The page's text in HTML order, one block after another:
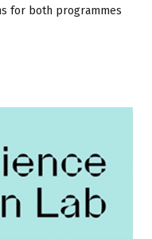
for both programmes